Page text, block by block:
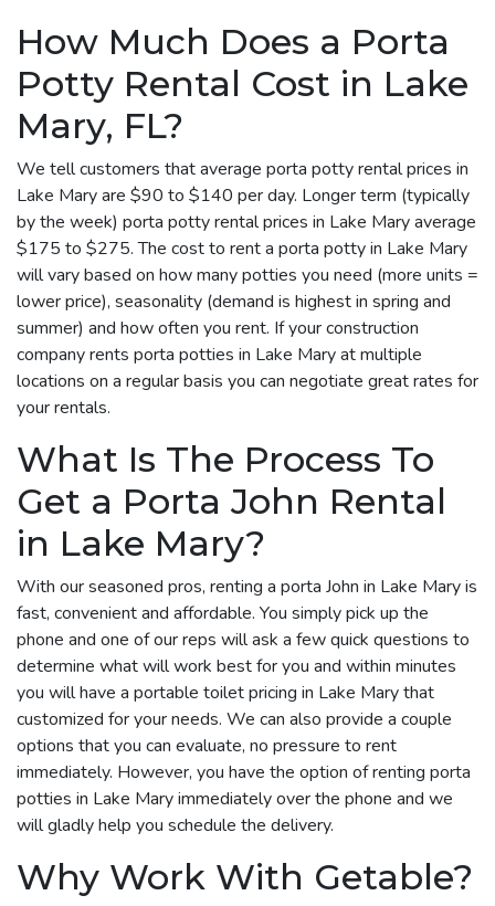
How Much Does a Porta
Potty Rental Cost in Lake
Mary, FL?
We tell customers that average porta potty rental prices in
Lake Mary are $90 to $140 per day. Longer term (typically
by the week) porta potty rental prices in Lake Mary average
$175 to $275. The cost to rent a porta potty in Lake Mary
will vary based on how many potties you need (more units =
lower price), seasonality (demand is highest in spring and
summer) and how often you rent. If your construction
company rents porta potties in Lake Mary at multiple
locations on a regular basis you can negotiate great rates for
your rentals.
What Is The Process To
Get a Porta John Rental
in Lake Mary?
With our seasoned pros, renting a porta John in Lake Mary is
fast, convenient and affordable. You simply pick up the
phone and one of our reps will ask a few quick questions to
determine what will work best for you and within minutes
you will have a portable toilet pricing in Lake Mary that
customized for your needs. We can also provide a couple
options that you can evaluate, no pressure to rent
immediately. However, you have the option of renting porta
potties in Lake Mary immediately over the phone and we
will gladly help you schedule the delivery.
Why Work With Getable?